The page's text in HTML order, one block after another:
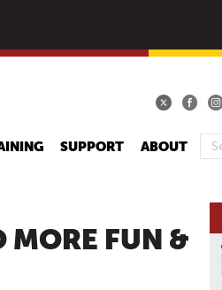
S
A
SUPPORT ABOUT
MORE FUN &